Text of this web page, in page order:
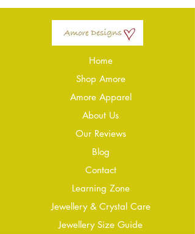
Home
Shop Amore
Amore Apparel
About Us
Our Reviews
Blog
Contact
Learning Zone
Jewellery & Crystal Care
Jewellery Size Guide